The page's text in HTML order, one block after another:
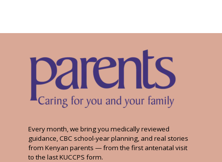
Every month, we bring you medically reviewed
guidance, CBC school-year planning, and real stories
from Kenyan parents — from the first antenatal visit
to the last KUCCPS form.